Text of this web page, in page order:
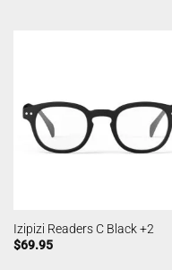
Izipizi Readers C Black +2
$69.95